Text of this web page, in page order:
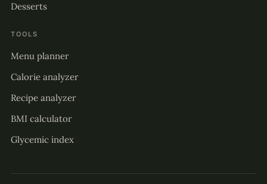
Desserts
TOOLS
Menu planner
Calorie analyzer
Recipe analyzer
BMI calculator
Glycemic index